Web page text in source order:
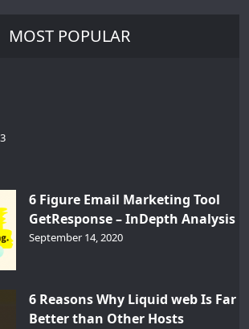
MOST POPULAR
6 Figure Email Marketing Tool
GetResponse – InDepth Analysis
September 14, 2020
6 Reasons Why Liquid web Is Far
Better than Other Hosts